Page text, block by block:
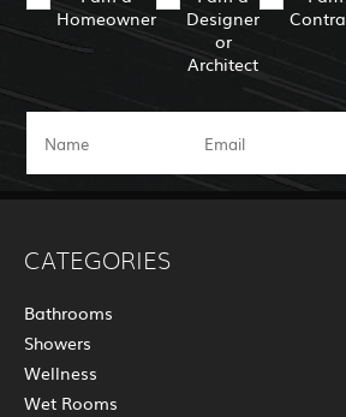
Homeowner
Designer
or
Architect
CATEGORIES
Bathrooms
Showers
Wellness
Wet Rooms